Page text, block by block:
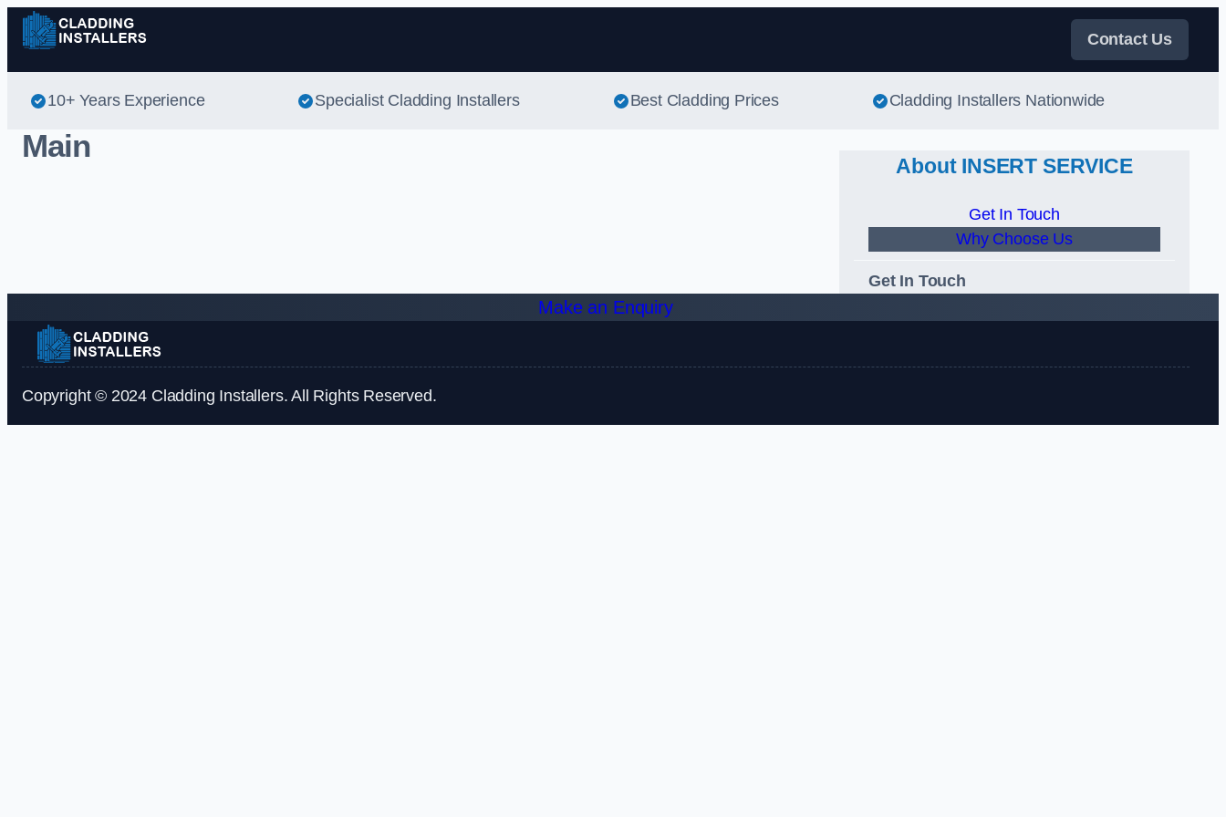
Skip to content
Contact Us
10+ Years Experience Specialist Cladding Installers Best Cladding Prices Cladding Installers Nationwide
Main
About INSERT SERVICE
Get In Touch
Why Choose Us
Get In Touch
Make an Enquiry
Copyright © 2024 Cladding Installers. All Rights Reserved.